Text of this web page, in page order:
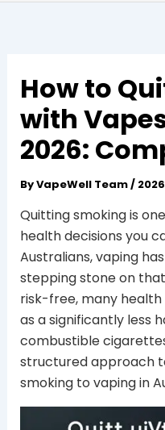
How to
with
2026:
ByVapeWell Team/
Quitting smoking is
health decisions you
Australians, vaping
stepping stone on
risk-free, many
as a significantly less
combustible
structured approach
smoking to vaping in